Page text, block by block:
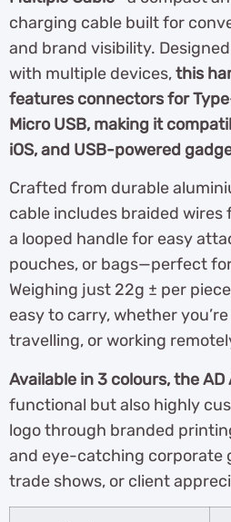
charging cable built for
and brand visibility.
with multiple devices,this
features connectors for
Micro USB, making it
iOS, and USB-powered
Crafted from durable
cable includes braided
a looped handle for easy
pouches, or bags—perfect
Weighing just 22g ± per
easy to carry, whether
travelling, or working
Available in 3 colours, the AD
functional but also highly
logo through branded
and eye-catching corporate
trade shows, or client